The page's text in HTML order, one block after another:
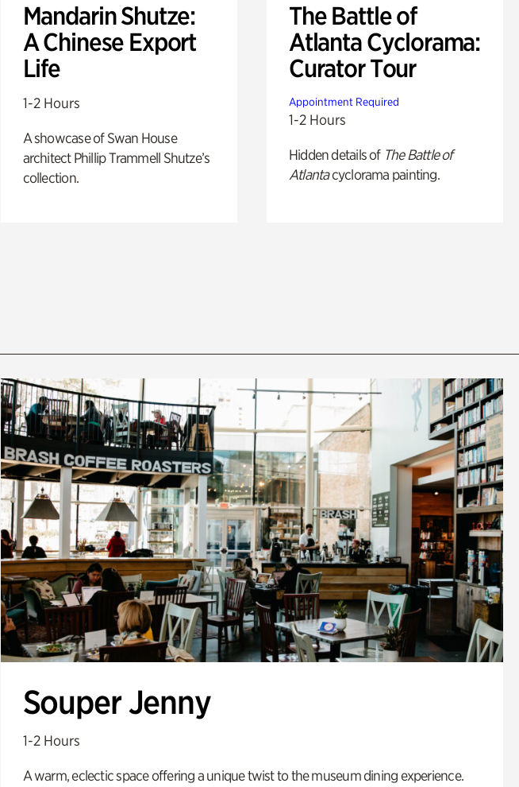
Mandarin Shutze:
A Chinese Export
Life
1-2 Hours
A showcase of Swan House
architect Phillip Trammell Shutze’s
collection.
The Battle of
Atlanta Cyclorama:
Curator Tour
Appointment Required
1-2 Hours
Hidden details of The Battle of
Atlantacyclorama painting.
Souper Jenny
1-2 Hours
A warm, eclectic space offering a unique twist to the museum dining experience.